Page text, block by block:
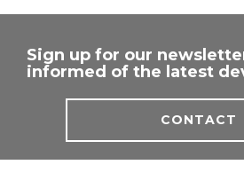
Sign up for our
informed of the latest
CONTACT